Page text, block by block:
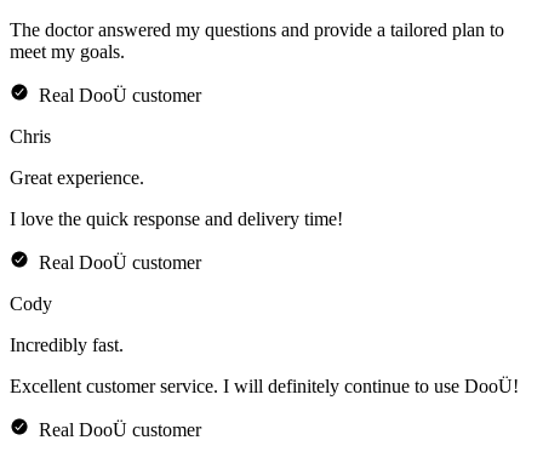
The doctor answered my questions and provide a tailored plan to
meet my goals.
Real DooÜ customer
Chris
Great experience.
I love the quick response and delivery time!
Real DooÜ customer
Cody
Incredibly fast.
Excellent customer service. I will definitely continue to use DooÜ!
Real DooÜ customer